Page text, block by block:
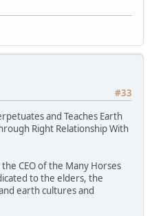
#33
and Teaches Earth
Right Relationship With
CEO of the Many Horses
to the elders, the
earth cultures and